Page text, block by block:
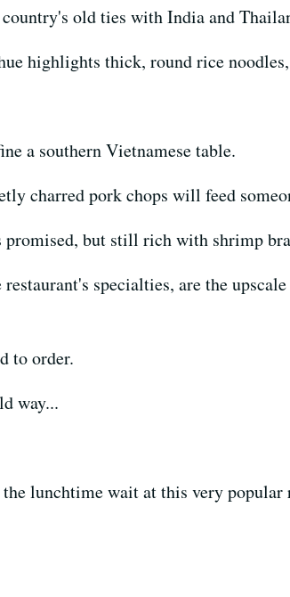
old ties with India and
highlights thick, round rice
a southern Vietnamese table.
charred pork chops will feed
promised, but still rich with shrimp
specialties, are the
to order.
way...
lunchtime wait at this very popular